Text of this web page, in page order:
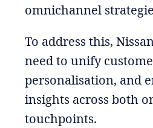
omnichannel
To address this,
need to unify
personalisation, and
insights across both
touchpoints.